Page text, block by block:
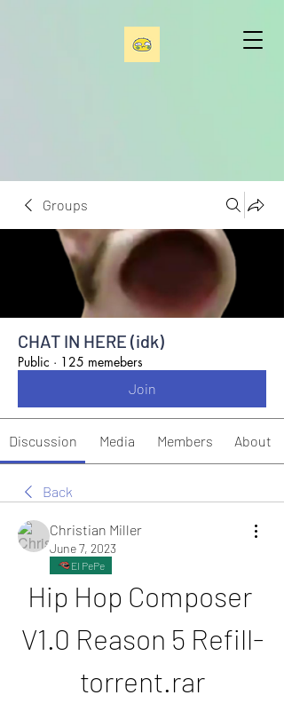
Groups
CHAT IN HERE (idk)
Public · 125 memebers
Join
Discussion Media Members About
Back
Christian Miller
June 7, 2023
El PePe
Hip Hop Composer
V1.0 Reason 5 Refill-
torrent.rar